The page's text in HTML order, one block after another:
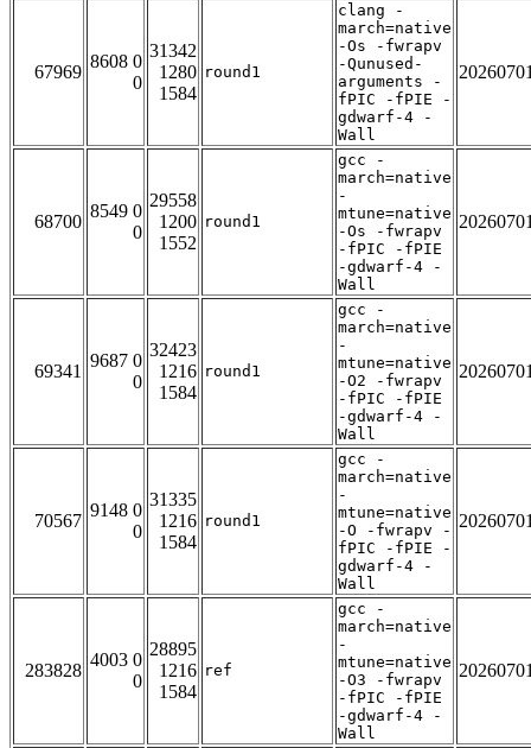
67969
8608 0
0
31342
1280
1584
round1
clang -
march=native
-Os -fwrapv
-Qunused-
arguments -
fPIC -fPIE -
gdwarf-4 -
Wall
68700
8549 0
0
29558
1200
1552
round1
gcc -
march=native
-
mtune=native
-Os -fwrapv
-fPIC -fPIE
-gdwarf-4 -
Wall
69341
9687 0
0
32423
1216
1584
round1
gcc -
march=native
-
mtune=native
-O2 -fwrapv
-fPIC -fPIE
-gdwarf-4 -
Wall
70567
9148 0
0
31335
1216
1584
round1
gcc -
march=native
-
mtune=native
-O -fwrapv -
fPIC -fPIE -
gdwarf-4 -
Wall
283828
4003 0
0
28895
1216
1584
ref
gcc -
march=native
-
mtune=native
-O3 -fwrapv
-fPIC -fPIE
-gdwarf-4 -
Wall